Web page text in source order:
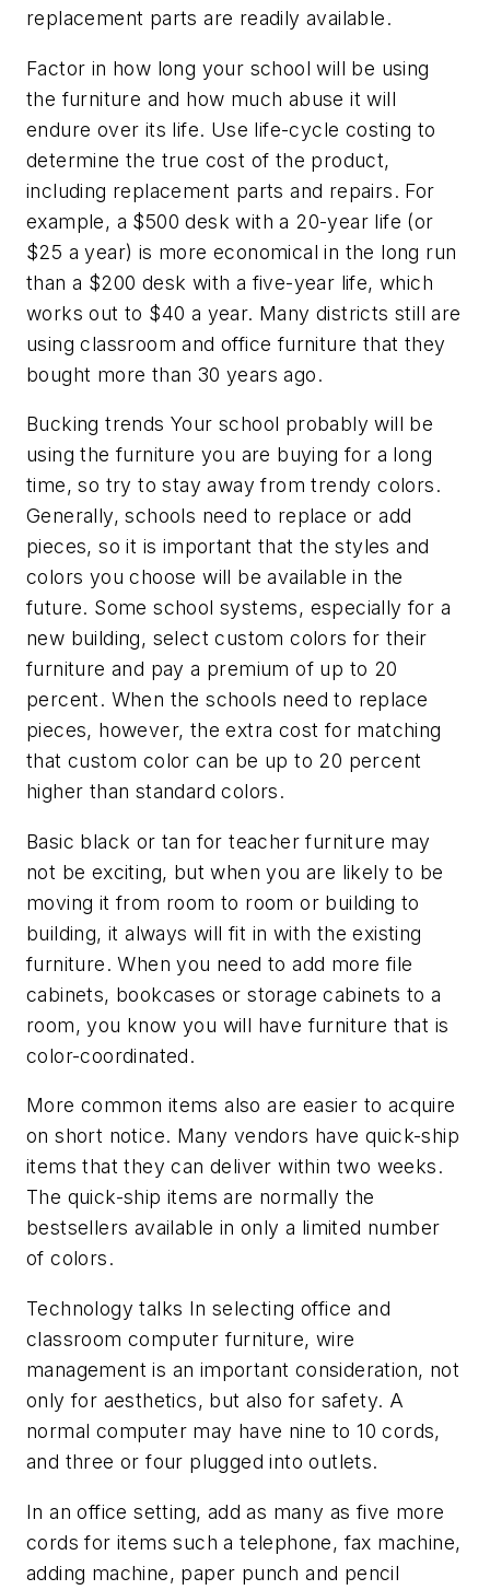
replacement parts are readily available.
Factor in how long your school will be using
the furniture and how much abuse it will
endure over its life. Use life-cycle costing to
determine the true cost of the product,
including replacement parts and repairs. For
example, a $500 desk with a 20-year life (or
$25 a year) is more economical in the long run
than a $200 desk with a five-year life, which
works out to $40 a year. Many districts still are
using classroom and office furniture that they
bought more than 30 years ago.
Bucking trends Your school probably will be
using the furniture you are buying for a long
time, so try to stay away from trendy colors.
Generally, schools need to replace or add
pieces, so it is important that the styles and
colors you choose will be available in the
future. Some school systems, especially for a
new building, select custom colors for their
furniture and pay a premium of up to 20
percent. When the schools need to replace
pieces, however, the extra cost for matching
that custom color can be up to 20 percent
higher than standard colors.
Basic black or tan for teacher furniture may
not be exciting, but when you are likely to be
moving it from room to room or building to
building, it always will fit in with the existing
furniture. When you need to add more file
cabinets, bookcases or storage cabinets to a
room, you know you will have furniture that is
color-coordinated.
More common items also are easier to acquire
on short notice. Many vendors have quick-ship
items that they can deliver within two weeks.
The quick-ship items are normally the
bestsellers available in only a limited number
of colors.
Technology talks In selecting office and
classroom computer furniture, wire
management is an important consideration, not
only for aesthetics, but also for safety. A
normal computer may have nine to 10 cords,
and three or four plugged into outlets.
In an office setting, add as many as five more
cords for items such a telephone, fax machine,
adding machine, paper punch and pencil